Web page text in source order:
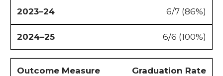
6/7 (86%)
6/6 (100%)
Graduation Rate